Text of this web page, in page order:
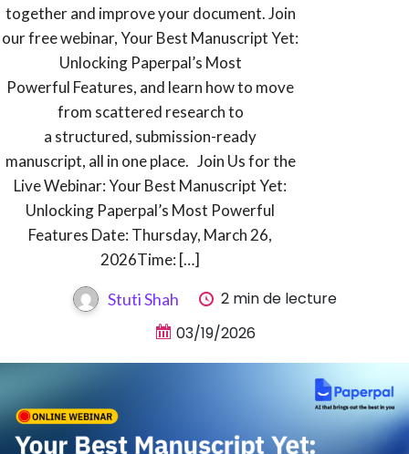
together and improve your document. Join
our free webinar, Your Best Manuscript Yet:
Unlocking Paperpal’s Most
Powerful Features, and learn how to move
from scattered research to
a structured, submission-ready
manuscript, all in one place. Join Us for the
Live Webinar: Your Best Manuscript Yet:
Unlocking Paperpal’s Most Powerful
Features Date: Thursday, March 26,
2026Time: […]
Stuti Shah
2 min de lecture
03/19/2026